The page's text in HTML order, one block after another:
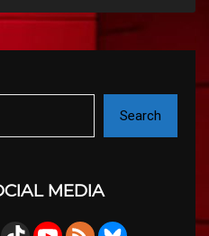
Search
MEDIA